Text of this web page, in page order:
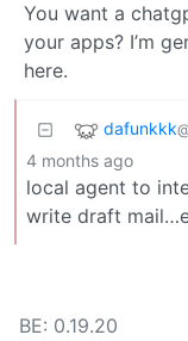
You want a
your apps? I’m
here.
dafunkkk
4 months ago
local agent to
write draft
BE: 0.19.20